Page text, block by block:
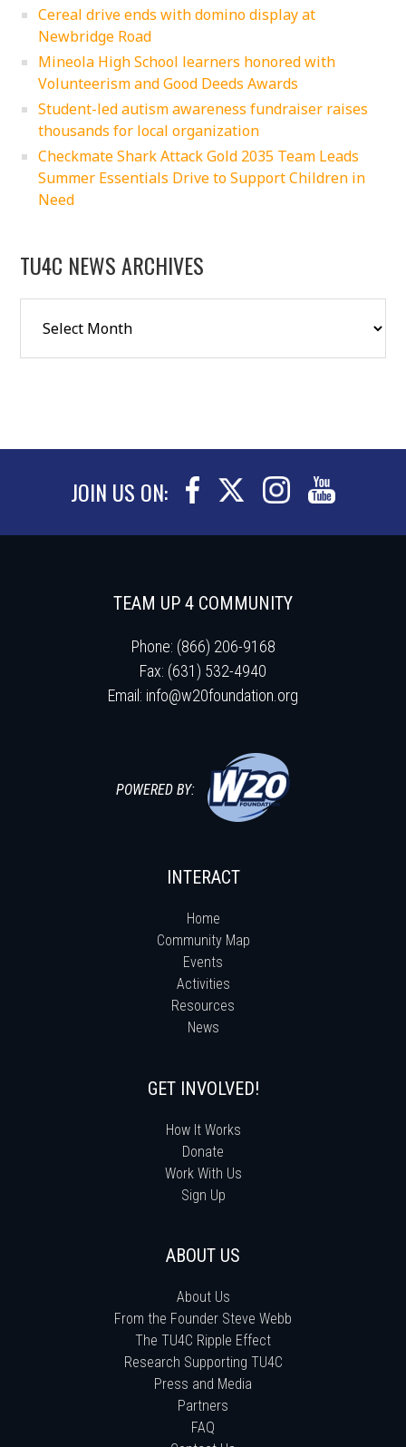
Cereal drive ends with domino display at
Newbridge Road
Mineola High School learners honored with
Volunteerism and Good Deeds Awards
Student-led autism awareness fundraiser raises
thousands for local organization
Checkmate Shark Attack Gold 2035 Team Leads
Summer Essentials Drive to Support Children in
Need
TU4C NEWS ARCHIVES
JOIN US ON:
TEAM UP 4 COMMUNITY
Phone: (866) 206-9168
Fax: (631) 532-4940
Email: info@w20foundation.org
POWERED BY:
INTERACT
Home
Community Map
Events
Activities
Resources
News
GET INVOLVED!
How It Works
Donate
Work With Us
Sign Up
ABOUT US
About Us
From the Founder Steve Webb
The TU4C Ripple Effect
Research Supporting TU4C
Press and Media
Partners
FAQ